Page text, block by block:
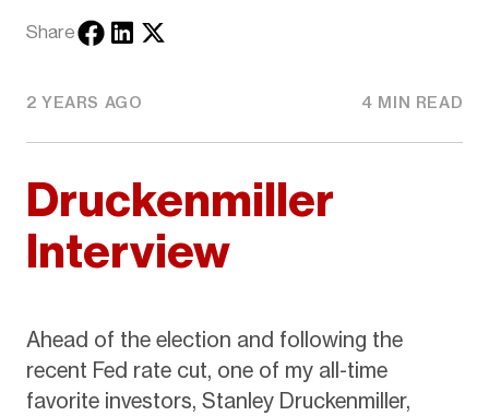
Share
2 YEARS AGO 4 MIN READ
Druckenmiller
Interview
Ahead of the election and following the
recent Fed rate cut, one of my all-time
favorite investors, Stanley Druckenmiller,